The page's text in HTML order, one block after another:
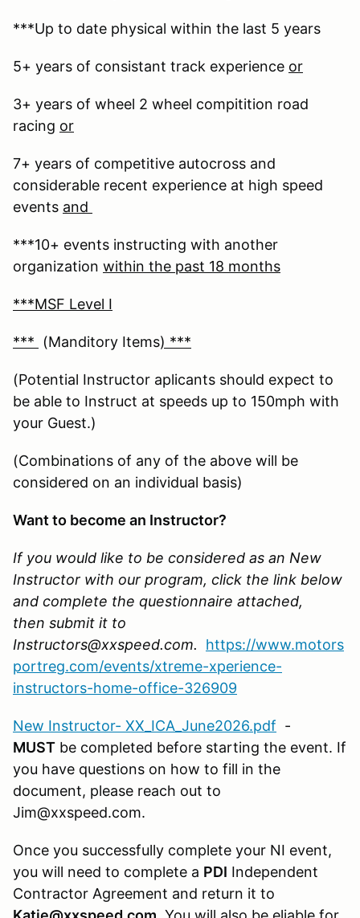
***Up to date physical within the last 5 years
5+ years of consistant track experience or
3+ years of wheel 2 wheel compitition road
racing or
7+ years of competitive autocross and
considerable recent experience at high speed
events and
***10+ events instructing with another
organization within the past 18 months
***MSF Level I
*** (Manditory Items) ***
(Potential Instructor aplicants should expect to
be able to Instruct at speeds up to 150mph with
your Guest.)
(Combinations of any of the above will be
considered on an individual basis)
Want to become an Instructor?
If you would like to be considered as an New
Instructor with our program, click the link below
and complete the questionnaire attached,
then submit it to
Instructors@xxspeed.com.
https://www.motors
portreg.com/events/xtreme-xperience-
instructors-home-office-326909
New Instructor- XX_ICA_June2026.pdf -
MUST be completed before starting the event. If
you have questions on how to fill in the
document, please reach out to
Jim@xxspeed.com.
Once you successfully complete your NI event,
you will need to complete a PDI Independent
Contractor Agreement and return it to